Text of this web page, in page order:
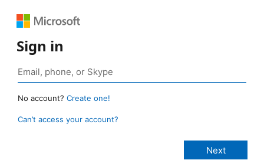
Sign in
No account? Create one!
Can’t access your account?